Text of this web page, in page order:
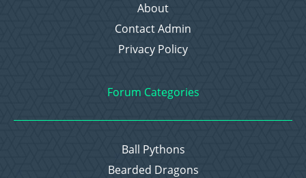
About
Contact Admin
Privacy Policy
Forum Categories
Ball Pythons
Bearded Dragons